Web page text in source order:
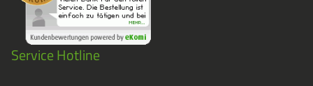
Service Hotline